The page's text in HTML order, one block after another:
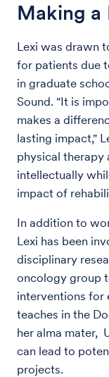
Making
Lexi was drawn
for patients due
in graduate
Sound. "It is
makes a
lasting impact,"
physical therapy
intellectually
impact of
In addition to
Lexi has been
disciplinary
oncology group
interventions for
teaches in the
her alma mater,
can lead to
projects.